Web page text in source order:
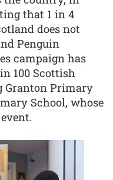
that 1 in 4
does not
Penguin
campaign has
100 Scottish
Granton Primary
School, whose